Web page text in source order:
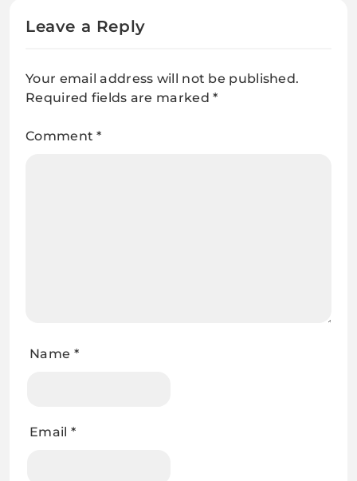
Leave a Reply
Your email address will not be published.
Required fields are marked*
Comment*
Name *
Email *